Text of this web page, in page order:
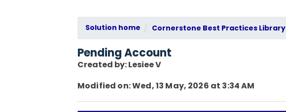
Solution home Cornerstone Best Practices Library
Pending Account
Created by: Lesiee V
Modified on: Wed, 13 May, 2026 at 3:34 AM